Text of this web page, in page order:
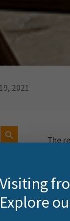
2021
Search Button
The
FME
FME
Visiting
Explore